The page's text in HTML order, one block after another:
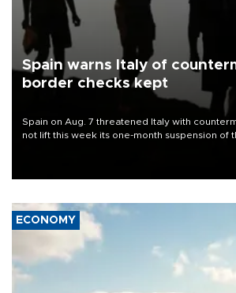
Spain warns Italy of
border checks kept
Spain on Aug. 7 threatened Italy with
not lift this week its one-month suspension of
ECONOMY